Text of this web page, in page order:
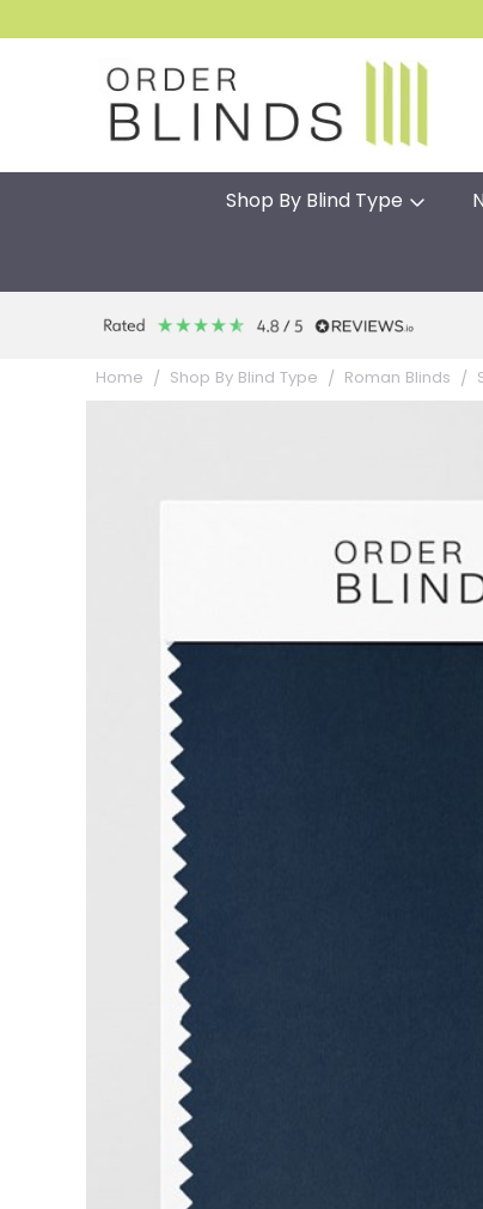
Shop By Blind Type
Home Shop By Blind Type Roman Blinds